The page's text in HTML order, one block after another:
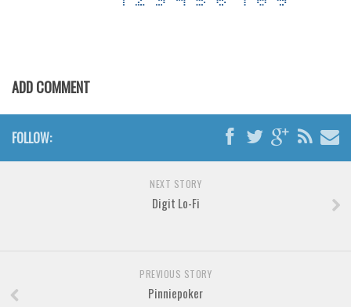
Script
ADD COMMENT
FOLLOW:
NEXT STORY
Digit Lo-Fi
PREVIOUS STORY
Pinniepoker